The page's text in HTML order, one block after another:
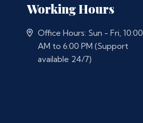
Working Hours
Office Hours: Sun - Fri, 10:00
AM to 6:00 PM (Support
available 24/7)